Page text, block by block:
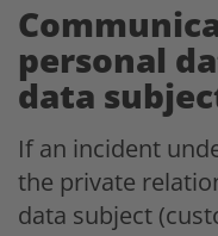
personal
data
If an incident
the private
data subject